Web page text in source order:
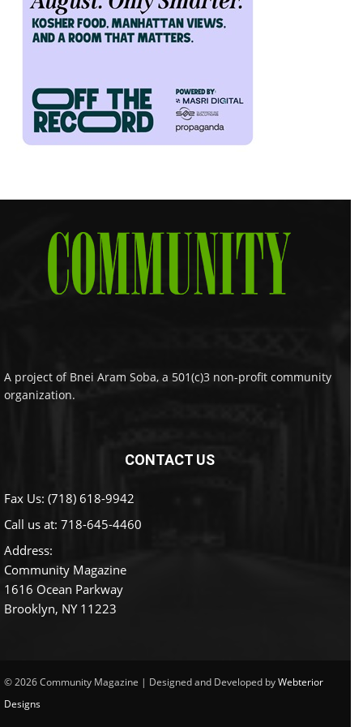
A project of Bnei Aram Soba, a 501(c)3 non-profit community
organization.
CONTACT US
Fax Us: (718) 618-9942
Call us at: 718-645-4460
Address:
Community Magazine
1616 Ocean Parkway
Brooklyn, NY 11223
© 2026 Community Magazine | Designed and Developed byWebterior
Designs